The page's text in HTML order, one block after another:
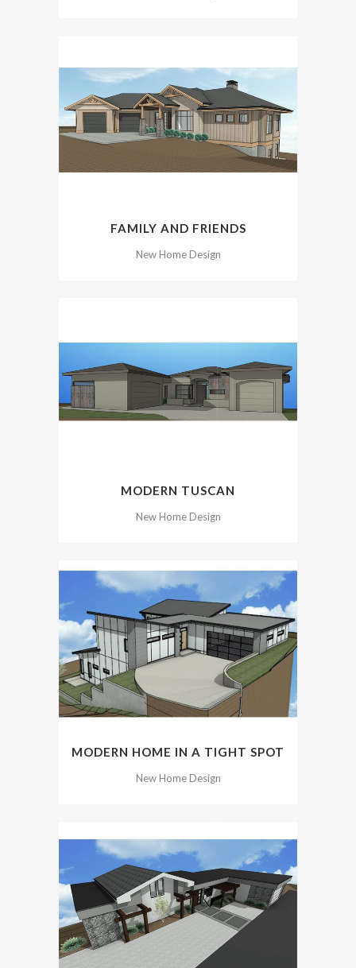
FAMILY AND FRIENDS
New Home Design
MODERN TUSCAN
New Home Design
MODERN HOME IN A TIGHT SPOT
New Home Design